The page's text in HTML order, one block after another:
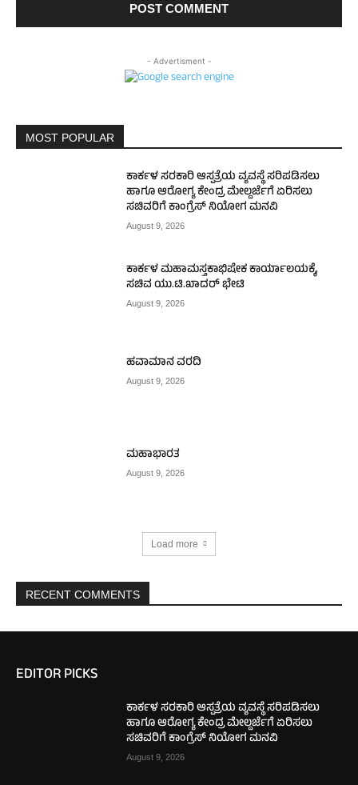
- Advertisment -
MOST POPULAR
ಕಾರ್ಕಳ ಸರಕಾರಿ ಆಸ್ಪತ್ರೆಯ ವ್ಯವಸ್ಥೆ ಸರಿಪಡಿಸಲು
ಹಾಗೂ ಆರೋಗ್ಯ ಕೇಂದ್ರ ಮೇಲ್ದರ್ಜೆಗೆ ಏರಿಸಲು
ಸಚಿವರಿಗೆ ಕಾಂಗ್ರೆಸ್ ನಿಯೋಗ ಮನವಿ
August 9, 2026
ಕಾರ್ಕಳ ಮಹಾಮಸ್ತಕಾಭಿಷೇಕ ಕಾರ್ಯಾಲಯಕ್ಕೆ,
ಸಚಿವ ಯು.ಟಿ.ಖಾದರ್ ಭೇಟಿ
August 9, 2026
ಹವಾಮಾನ ವರದಿ
August 9, 2026
ಮಹಾಭಾರತ
August 9, 2026
Load more
RECENT COMMENTS
EDITOR PICKS
ಕಾರ್ಕಳ ಸರಕಾರಿ ಆಸ್ಪತ್ರೆಯ ವ್ಯವಸ್ಥೆ ಸರಿಪಡಿಸಲು
ಹಾಗೂ ಆರೋಗ್ಯ ಕೇಂದ್ರ ಮೇಲ್ದರ್ಜೆಗೆ ಏರಿಸಲು
ಸಚಿವರಿಗೆ ಕಾಂಗ್ರೆಸ್ ನಿಯೋಗ ಮನವಿ
August 9, 2026